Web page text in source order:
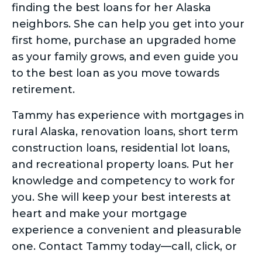
finding the best loans for her Alaska
neighbors. She can help you get into your
first home, purchase an upgraded home
as your family grows, and even guide you
to the best loan as you move towards
retirement.
Tammy has experience with mortgages in
rural Alaska, renovation loans, short term
construction loans, residential lot loans,
and recreational property loans. Put her
knowledge and competency to work for
you. She will keep your best interests at
heart and make your mortgage
experience a convenient and pleasurable
one. Contact Tammy today—call, click, or